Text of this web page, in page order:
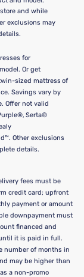
and while
exclusions may
for
Or get
sized mattress of
Savings vary by
Offer not valid
Serta®
Other exclusions
details.
fees must be
credit card; upfront
payment or amount
downpayment must
financed and
it is paid in full.
number of months in
may be higher than
a non-promo